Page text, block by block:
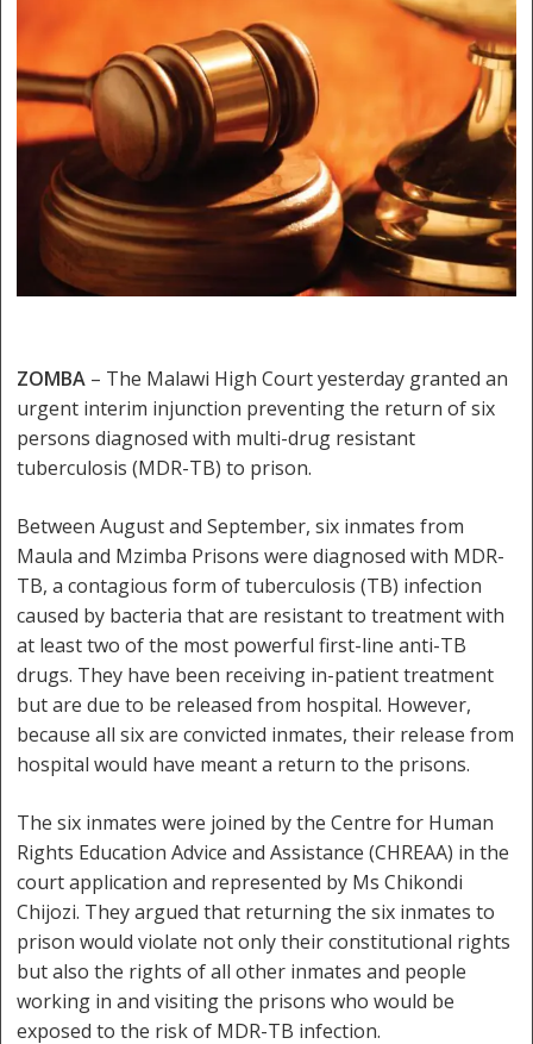
ZOMBA – The Malawi High Court yesterday granted an
urgent interim injunction preventing the return of six
persons diagnosed with multi-drug resistant
tuberculosis (MDR-TB) to prison.
Between August and September, six inmates from
Maula and Mzimba Prisons were diagnosed with MDR-
TB, a contagious form of tuberculosis (TB) infection
caused by bacteria that are resistant to treatment with
at least two of the most powerful first-line anti-TB
drugs. They have been receiving in-patient treatment
but are due to be released from hospital. However,
because all six are convicted inmates, their release from
hospital would have meant a return to the prisons.
The six inmates were joined by the Centre for Human
Rights Education Advice and Assistance (CHREAA) in the
court application and represented by Ms Chikondi
Chijozi. They argued that returning the six inmates to
prison would violate not only their constitutional rights
but also the rights of all other inmates and people
working in and visiting the prisons who would be
exposed to the risk of MDR-TB infection.